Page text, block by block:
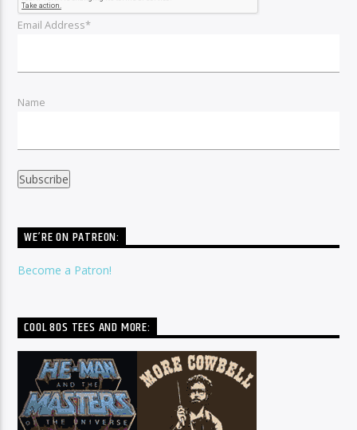
Email Address*
Name
WE’RE ON PATREON:
Become a Patron!
COOL 80S TEES AND MORE: